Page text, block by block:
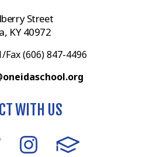
Street
KY 40972
Fax (606) 847-4496
WITH US